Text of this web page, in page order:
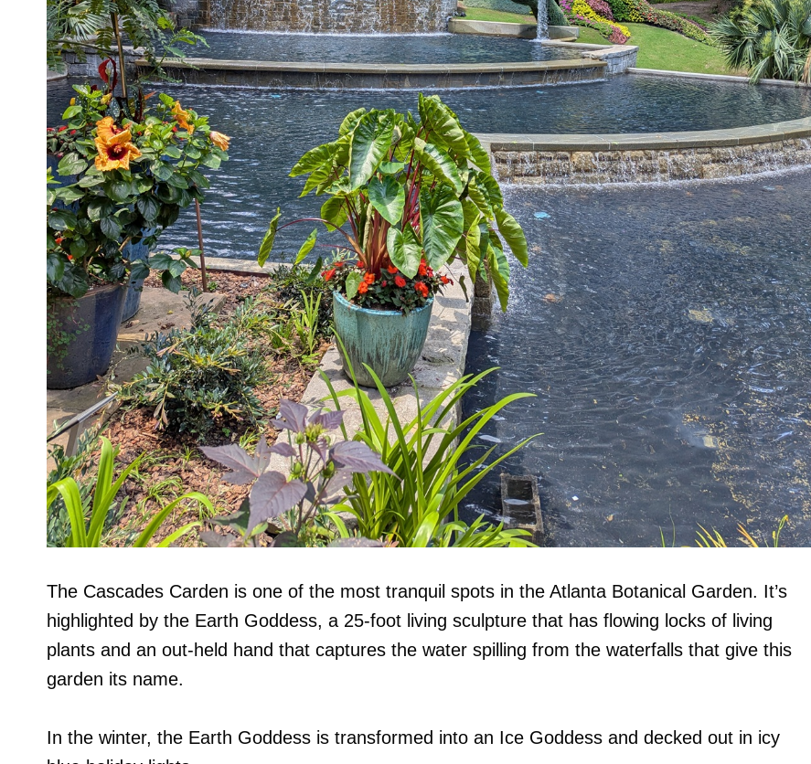
The Cascades Carden is one of the most tranquil spots in the Atlanta Botanical Garden. It’s
highlighted by the Earth Goddess, a 25-foot living sculpture that has flowing locks of living
plants and an out-held hand that captures the water spilling from the waterfalls that give this
garden its name.
In the winter, the Earth Goddess is transformed into an Ice Goddess and decked out in icy